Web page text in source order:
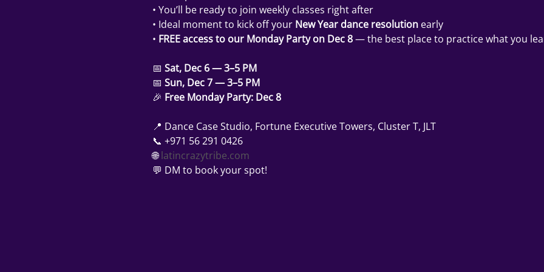
• You’ll be ready to join weekly classes right after
• Ideal moment to kick off your New Year dance resolution early
• FREE access to our Monday Party on Dec 8 — the best place to practice what you
📅 Sat, Dec 6 — 3–5 PM
📅 Sun, Dec 7 — 3–5 PM
🎉 Free Monday Party: Dec 8
📍 Dance Case Studio, Fortune Executive Towers, Cluster T, JLT
📞 +971 56 291 0426
🌐 latincrazytribe.com
💬 DM to book your spot!